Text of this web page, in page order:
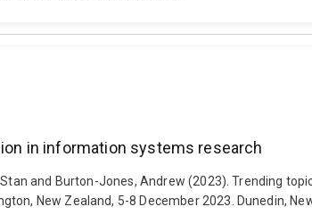
in information systems research
Stan and Burton-Jones, Andrew (2023). Trending
New Zealand, 5-8 December 2023. Dunedin,